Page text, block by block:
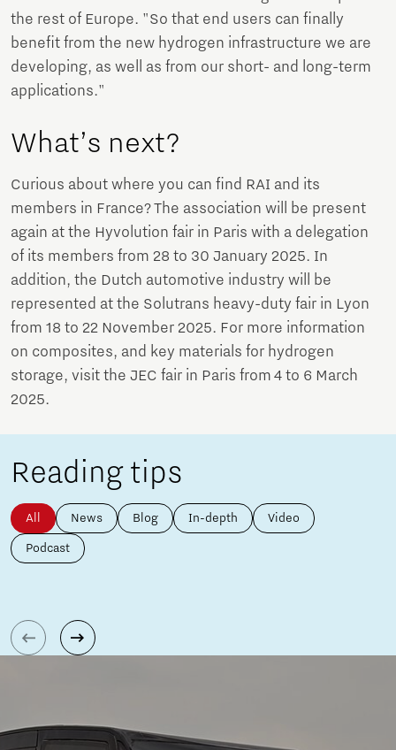
the rest of Europe. "So that end users can finally
benefit from the new hydrogen infrastructure we are
developing, as well as from our short- and long-term
applications."
What’s next?
Curious about where you can find RAI and its
members in France? The association will be present
again at the Hyvolution fair in Paris with a delegation
of its members from 28 to 30 January 2025. In
addition, the Dutch automotive industry will be
represented at the Solutrans heavy-duty fair in Lyon
from 18 to 22 November 2025. For more information
on composites, and key materials for hydrogen
storage, visit the JEC fair in Paris from 4 to 6 March
2025.
Reading tips
All News Blog In-depth Video
Podcast